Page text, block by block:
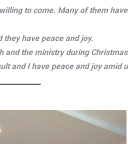
to come. Many of them
they have peace and joy.
and the ministry during
and I have peace and joy amid